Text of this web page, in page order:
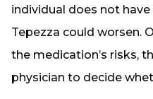
individual does not
Tepezza could worsen.
the medication’s risks,
physician to decide